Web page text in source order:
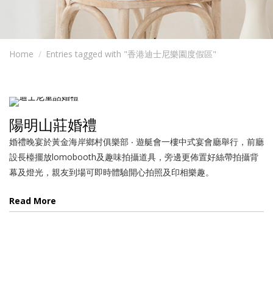
Home Entries tagged with "香港迪士尼樂園度假區"
陽明山莊婚禮
婚禮晚宴於黃金海岸鄉村俱樂部 ‧ 遊艇會一樓中式宴會廳舉行，前廳
設長檯擺放lomobooth及趣味拍攝道具，旁邊更佈置好絲帶拍攝背
幕及燈光，親友到場可即時體驗開心拍照及印相樂趣。
Read More